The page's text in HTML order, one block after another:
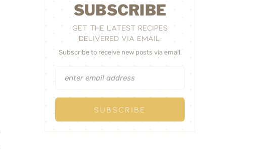
SUBSCRIBE
GET THE LATEST RECIPES
DELIVERED VIA EMAIL:
Subscribe to receive new posts via email.